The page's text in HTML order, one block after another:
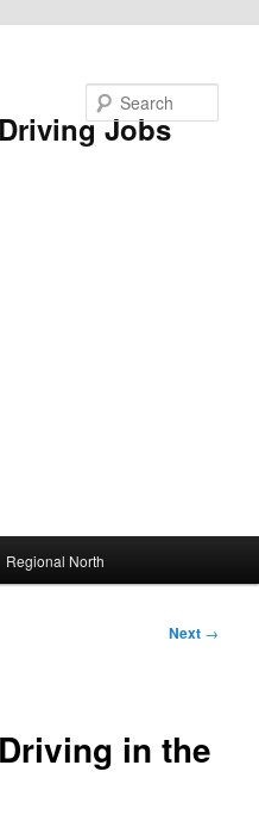
Jobs
Regional North
Next →
in the